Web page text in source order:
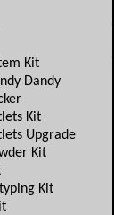
Kit
Dandy
Kit
Upgrade
Kit
Kit